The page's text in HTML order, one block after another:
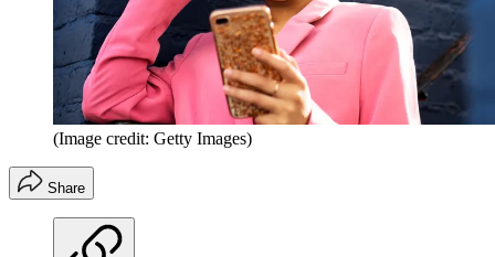
(Image credit: Getty Images)
Share